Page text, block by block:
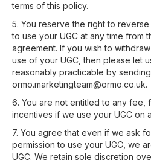
terms of this policy.
5. You reserve the right to
to use your UGC at any time from
agreement. If you wish to
use of your UGC, then please let
reasonably practicable by
ormo.marketingteam@ormo.co.uk.
6. You are not entitled to any fee,
incentives if we use your UGC on
7. You agree that even if we ask
permission to use your UGC, we
UGC. We retain sole discretion